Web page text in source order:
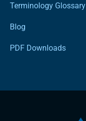
Terminology Glossary
Blog
PDF Downloads